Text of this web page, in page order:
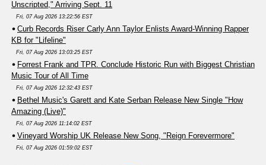
Unscripted," Arriving Sept. 11
Fri, 07 Aug 2026 13:22:56 EST
Curb Records Riser Carly Ann Taylor Enlists Award-Winning Rapper
KB for "Lifeline"
Fri, 07 Aug 2026 13:03:25 EST
Forrest Frank and TPR. Conclude Historic Run with Biggest Christian
Music Tour of All Time
Fri, 07 Aug 2026 12:32:43 EST
Bethel Music's Garett and Kate Serban Release New Single "How
Amazing (Live)"
Fri, 07 Aug 2026 11:14:02 EST
Vineyard Worship UK Release New Song, "Reign Forevermore"
Fri, 07 Aug 2026 01:59:02 EST